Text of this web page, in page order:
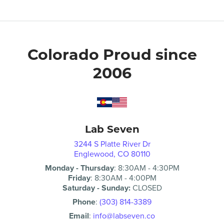
Colorado Proud since
2006
Lab Seven
3244 S Platte River Dr
Englewood, CO 80110
Monday - Thursday: 8:30AM -4:30PM
Friday: 8:30AM -4:00PM
Saturday - Sunday:CLOSED
Phone: (303) 814-3389
Email: info@labseven.co